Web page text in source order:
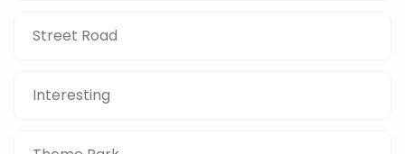
Street Road
Interesting